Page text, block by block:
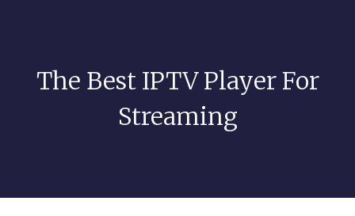
The Best IPTV Player For
Streaming